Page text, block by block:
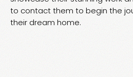
to contact them to begin the
their dream home.